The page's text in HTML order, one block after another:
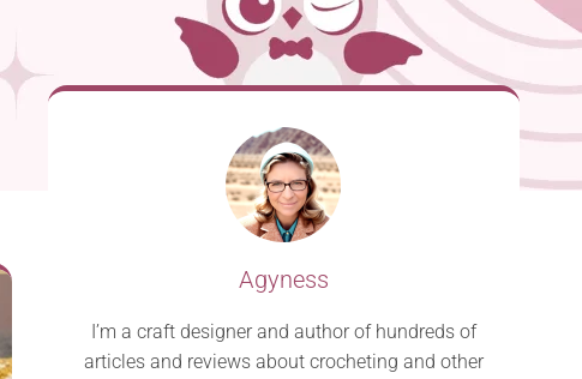
Agyness
I’m a craft designer and author of hundreds of
articles and reviews about crocheting and other